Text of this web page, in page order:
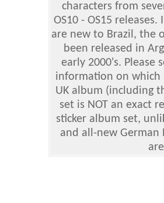
characters from
OS10 - OS15
are new to Brazil, the
been released in
early 2000's. Please
information on which
UK album (including
set is NOT an exact
sticker album set,
and all-new German